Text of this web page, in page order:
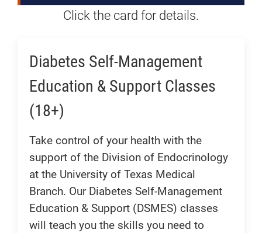
Click the card for details.
Diabetes Self-Management
Education & Support Classes
(18+)
Take control of your health with the
support of the Division of Endocrinology
at the University of Texas Medical
Branch. Our Diabetes Self-Management
Education & Support (DSMES) classes
will teach you the skills you need to